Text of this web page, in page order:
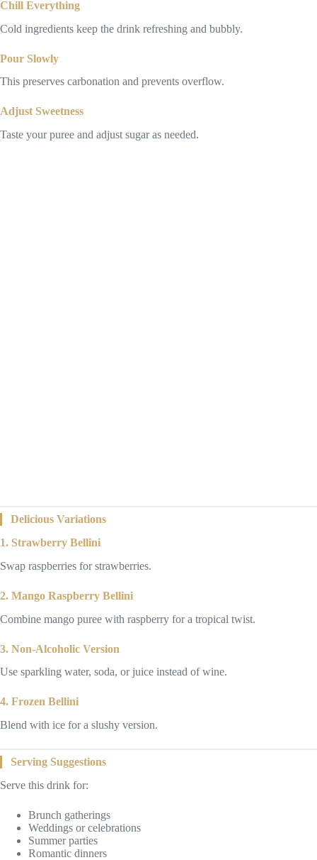
Chill Everything
Cold ingredients keep the drink refreshing and bubbly.
Pour Slowly
This preserves carbonation and prevents overflow.
Adjust Sweetness
Taste your puree and adjust sugar as needed.
Delicious Variations
1. Strawberry Bellini
Swap raspberries for strawberries.
2. Mango Raspberry Bellini
Combine mango puree with raspberry for a tropical twist.
3. Non-Alcoholic Version
Use sparkling water, soda, or juice instead of wine.
4. Frozen Bellini
Blend with ice for a slushy version.
Serving Suggestions
Serve this drink for:
Brunch gatherings
Weddings or celebrations
Summer parties
Romantic dinners